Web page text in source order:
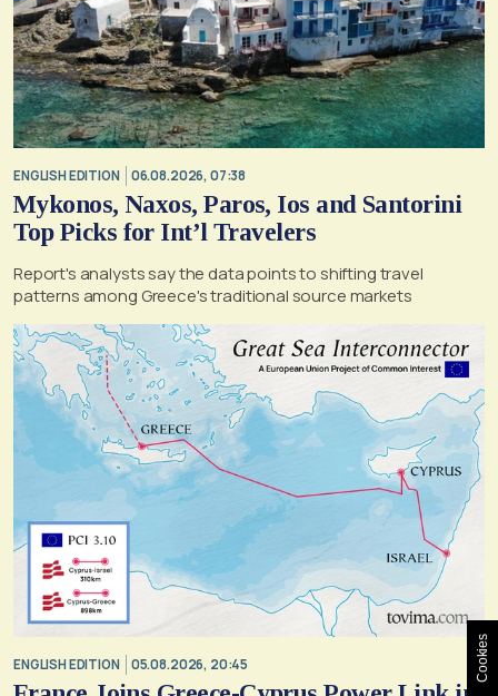
ENGLISH EDITION 06.08.2026, 07:38
Mykonos, Naxos, Paros, Ios and Santorini
Top Picks for Int’l Travelers
Report's analysts say the data points to shifting travel
patterns among Greece's traditional source markets
ENGLISH EDITION 05.08.2026, 20:45 Cookies